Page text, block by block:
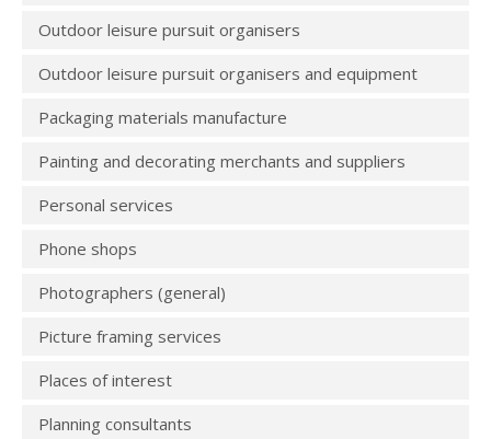
Outdoor leisure pursuit organisers
Outdoor leisure pursuit organisers and equipment
Packaging materials manufacture
Painting and decorating merchants and suppliers
Personal services
Phone shops
Photographers (general)
Picture framing services
Places of interest
Planning consultants